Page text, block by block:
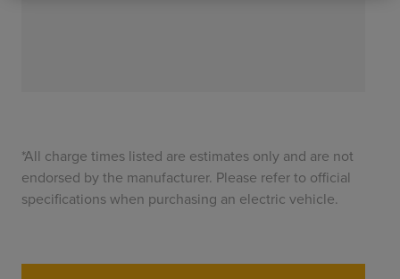
*All charge times listed are estimates only and are not
endorsed by the manufacturer. Please refer to official
specifications when purchasing an electric vehicle.